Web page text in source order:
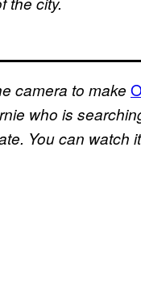
camera to make
who is
You can watch